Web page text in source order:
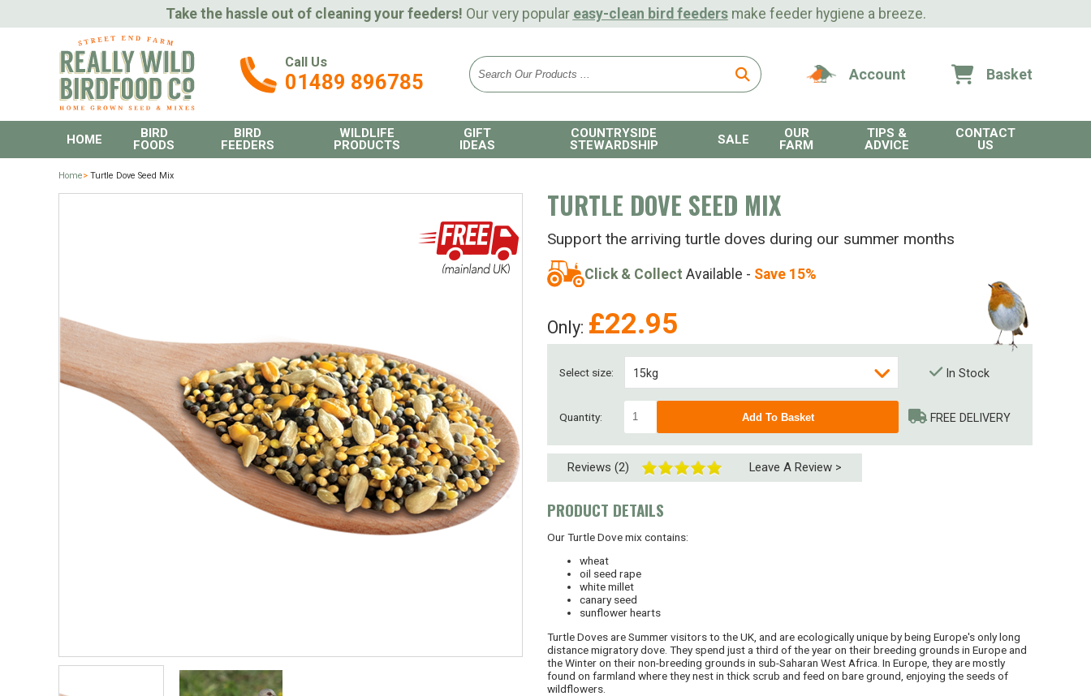
Take the hassle out of cleaning your feeders! Our very popular easy-clean bird feedersmake feeder hygiene a breeze.
Call Us
01489 896785 Account Basket
HOME
BIRD
FOODS
BIRD
FEEDERS
WILDLIFE
PRODUCTS
GIFT
IDEAS
COUNTRYSIDE
STEWARDSHIP
SALE
OUR
FARM
TIPS &
ADVICE
CONTACT
US
Home> Turtle Dove Seed Mix
TURTLE DOVE SEED MIX
Support the arriving turtle doves during our summer months
Click & Collect Available - Save 15%
Only: £22.95
Select size: 15kg
8 kg
30kg (2 x 15kg)
45kg (3 x 15kg)
Bespoke or larger tonnages - please enquire
In Stock
Quantity: FREE DELIVERY
Reviews (2) Leave A Review >
PRODUCT DETAILS
Our Turtle Dove mix contains:
wheat
oil seed rape
white millet
canary seed
sunflower hearts
Turtle Doves are Summer visitors to the UK, and are ecologically unique by being Europe's only long
distance migratory dove. They spend just a third of the year on their breeding grounds in Europe and
the Winter on their non-breeding grounds in sub-Saharan West Africa. In Europe, they are mostly
found on farmland where they nest in thick scrub and feed on bare ground, enjoying the seeds of
wildflowers.